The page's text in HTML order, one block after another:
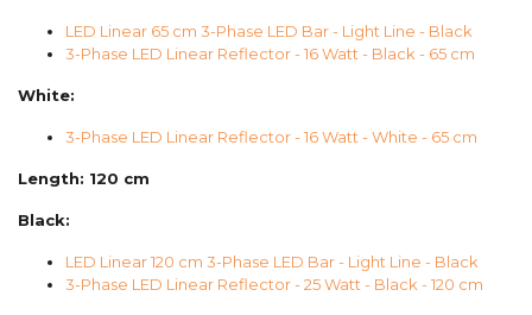
LED Linear 65 cm 3-Phase LED Bar - Light Line - Black
3-Phase LED Linear Reflector - 16 Watt - Black - 65 cm
White:
3-Phase LED Linear Reflector - 16 Watt - White - 65 cm
Length: 120 cm
Black:
LED Linear 120 cm 3-Phase LED Bar - Light Line - Black
3-Phase LED Linear Reflector - 25 Watt - Black - 120 cm